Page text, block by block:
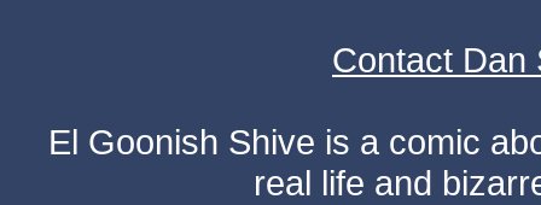
Contact Dan
El Goonish Shive is a comic
real life and